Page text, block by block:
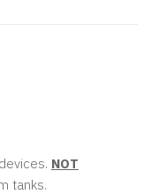
NOT
tanks.